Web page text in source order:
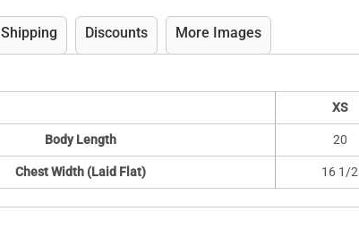
Shipping Discounts More Images
XS
Body Length 20
Chest Width (Laid Flat) 16 1/2